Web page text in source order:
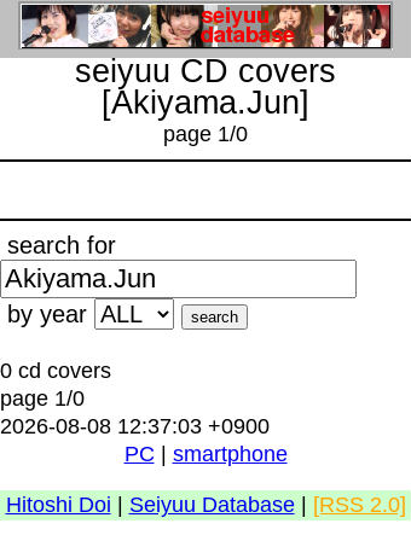
seiyuu CD covers
[Akiyama.Jun]
page 1/0
search for
by year
0 cd covers
page 1/0
2026-08-08 12:37:03 +0900
PC
smartphone
Hitoshi Doi Seiyuu Database| [RSS 2.0]